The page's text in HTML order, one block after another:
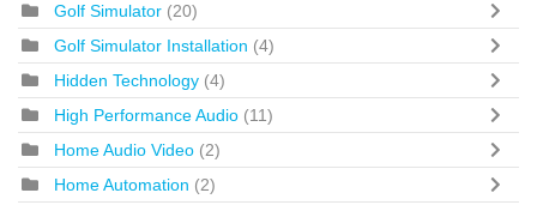
Golf Simulator (20)
Golf Simulator Installation (4)
Hidden Technology (4)
High Performance Audio (11)
Home Audio Video (2)
Home Automation (2)